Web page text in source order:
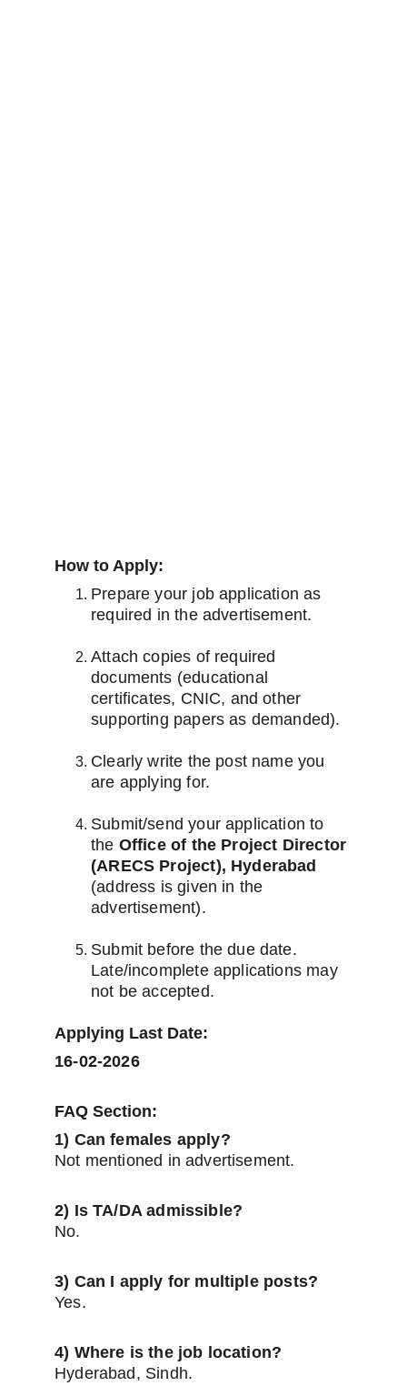
How to Apply:
Prepare your job application as
required in the advertisement.
Attach copies of required
documents (educational
certificates, CNIC, and other
supporting papers as demanded).
Clearly write the post name you
are applying for.
Submit/send your application to
the Office of the Project Director
(ARECS Project), Hyderabad
(address is given in the
advertisement).
Submit before the due date.
Late/incomplete applications may
not be accepted.
Applying Last Date:
16-02-2026
FAQ Section:
1) Can females apply?
Not mentioned in advertisement.
2) Is TA/DA admissible?
No.
3) Can I apply for multiple posts?
Yes.
4) Where is the job location?
Hyderabad, Sindh.